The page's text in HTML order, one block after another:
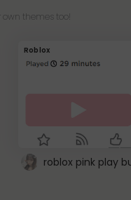
themes too!
Roblox